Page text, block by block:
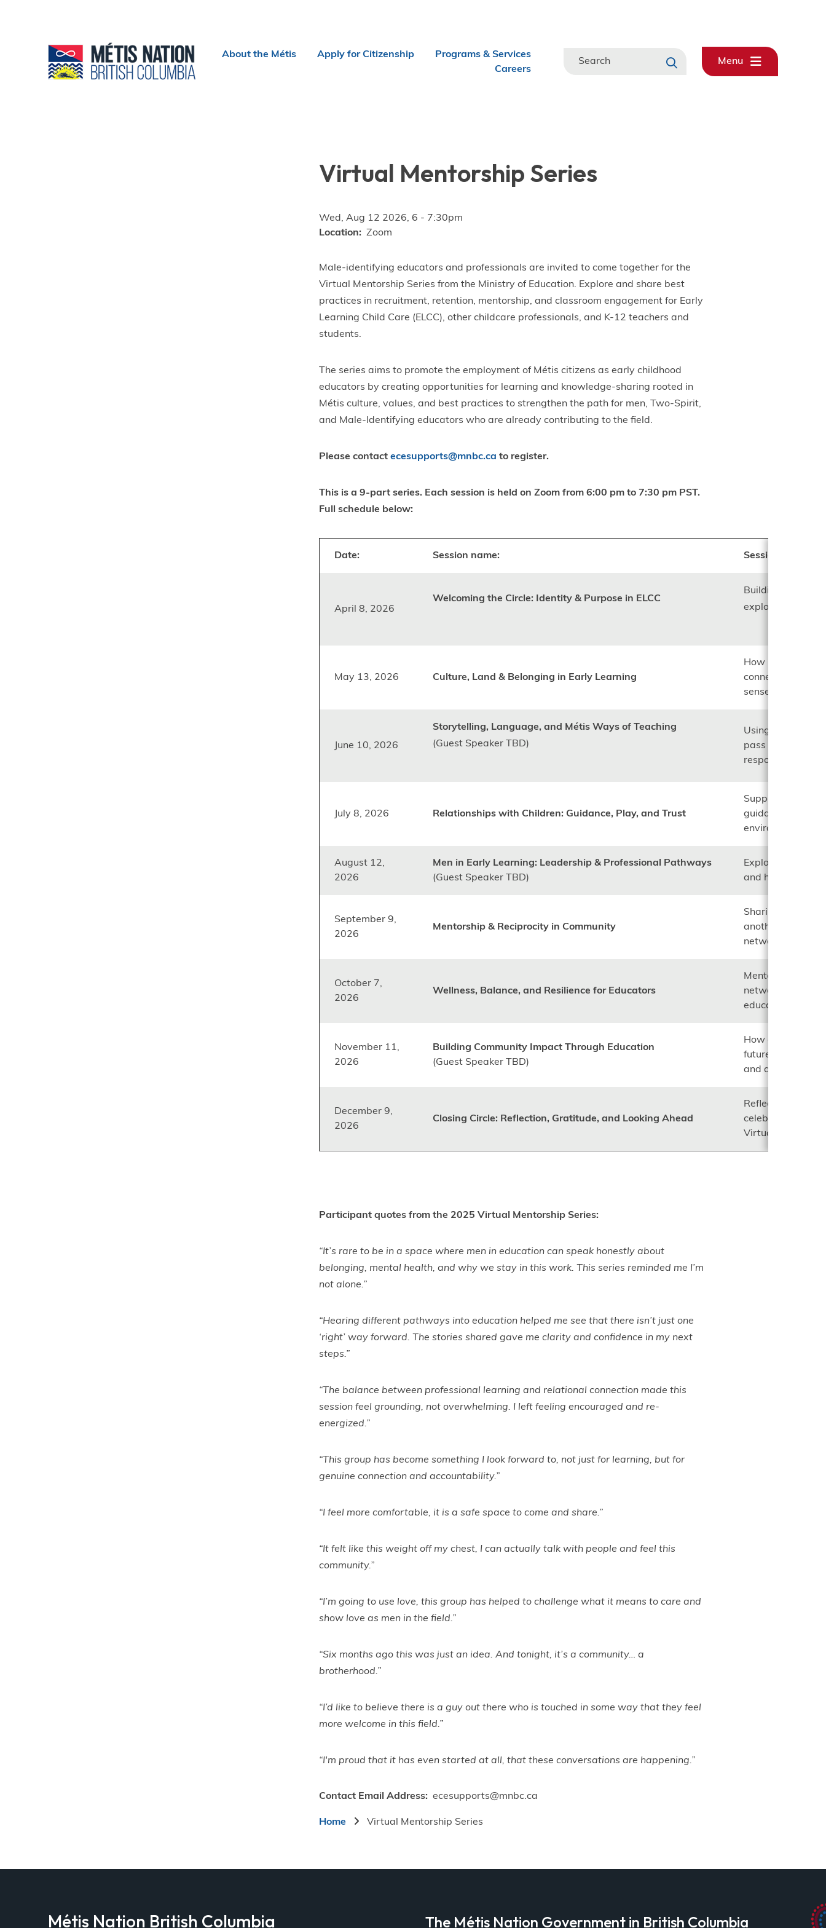
Header
About the Métis Apply for Citizenship
Programs & Services
Careers
Search
Menu
Virtual Mentorship Series
Wed, Aug 12 2026, 6 - 7:30pm
Location
Zoom
Male-identifying educators and professionals are invited to come together for the
Virtual Mentorship Series from the Ministry of Education. Explore and share best
practices in recruitment, retention, mentorship, and classroom engagement for Early
Learning Child Care (ELCC), other childcare professionals, and K-12 teachers and
students.
The series aims to promote the employment of Métis citizens as early childhood
educators by creating opportunities for learning and knowledge-sharing rooted in
Métis culture, values, and best practices to strengthen the path for men, Two-Spirit,
and Male-Identifying educators who are already contributing to the field.
Please contactecesupports@mnbc.ca to register.
This is a 9-part series. Each session is held on Zoom from 6:00 pm to 7:30 pm PST.
Full schedule below:
Date: Session name: Session focus:
April 8, 2026
Welcoming the Circle: Identity & Purpose in ELCC
Building
exploring why
May 13, 2026 Culture, Land & Belonging in Early Learning
How land-based
connections
sense of
June 10, 2026
Storytelling, Language, and Métis Ways of Teaching
(Guest Speaker TBD)
Using
pass on values
responsibility.
July 8, 2026 Relationships with Children: Guidance, Play, and Trust
Supporting
guidance while
environments.
August 12,
2026
Men in Early Learning: Leadership & Professional Pathways
(Guest Speaker TBD)
Exploring career
and how men
September 9,
2026
Mentorship & Reciprocity in Community
Sharing
another in the
networks.
October 7,
2026
Wellness, Balance, and Resilience for Educators
Mental health,
networks to
education.
November 11,
2026
Building Community Impact Through Education
(Guest Speaker TBD)
How educators
future
and advocacy.
December 9,
2026
Closing Circle: Reflection, Gratitude, and Looking Ahead
Reflect on the
celebrate
Virtual
Participant quotes from the 2025 Virtual Mentorship Series:
“It’s rare to be in a space where men in education can speak honestly about
belonging, mental health, and why we stay in this work. This series reminded me I’m
not alone.”
“Hearing different pathways into education helped me see that there isn’t just one
‘right’ way forward. The stories shared gave me clarity and confidence in my next
steps.”
“The balance between professional learning and relational connection made this
session feel grounding, not overwhelming. I left feeling encouraged and re-
energized.”
“This group has become something I look forward to, not just for learning, but for
genuine connection and accountability.”
“I feel more comfortable, it is a safe space to come and share.”
“It felt like this weight off my chest, I can actually talk with people and feel this
community.”
“I’m going to use love, this group has helped to challenge what it means to care and
show love as men in the field.”
“Six months ago this was just an idea. And tonight, it’s a community… a
brotherhood.”
“I’d like to believe there is a guy out there who is touched in some way that they feel
more welcome in this field.”
“I'm proud that it has even started at all, that these conversations are happening.”
Contact Email Address ecesupports@mnbc.ca
Breadcrumb
Home Virtual Mentorship Series
Métis Nation British Columbia The Métis Nation Government in British Columbia